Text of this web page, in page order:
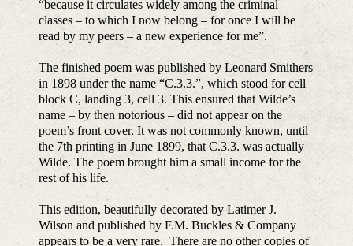
“because it circulates widely among the criminal
classes – to which I now belong – for once I will be
read by my peers – a new experience for me”.
The finished poem was published by Leonard Smithers
in 1898 under the name “C.3.3.”, which stood for cell
block C, landing 3, cell 3. This ensured that Wilde’s
name – by then notorious – did not appear on the
poem’s front cover. It was not commonly known, until
the 7th printing in June 1899, that C.3.3. was actually
Wilde. The poem brought him a small income for the
rest of his life.
This edition, beautifully decorated by Latimer J.
Wilson and published by F.M. Buckles & Company
appears to be a very rare. There are no other copies of